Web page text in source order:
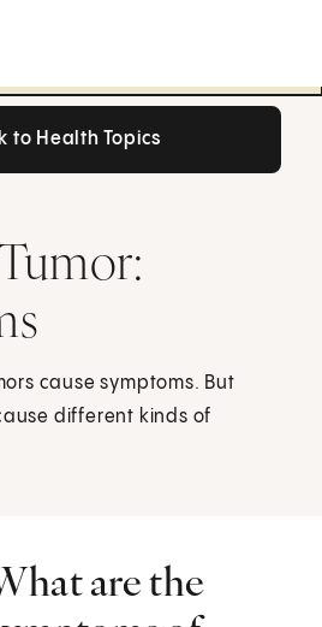
to Health Topics
cause symptoms. But
different kinds of
are the